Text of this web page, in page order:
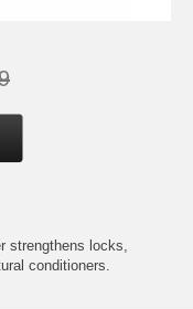
strengthens locks,
conditioners.